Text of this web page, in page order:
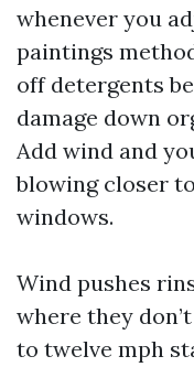
whenever you
paintings
off detergents
damage down
Add wind and
blowing closer
windows.
Wind pushes
where they
to twelve mph